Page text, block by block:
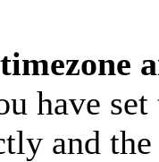
have
and